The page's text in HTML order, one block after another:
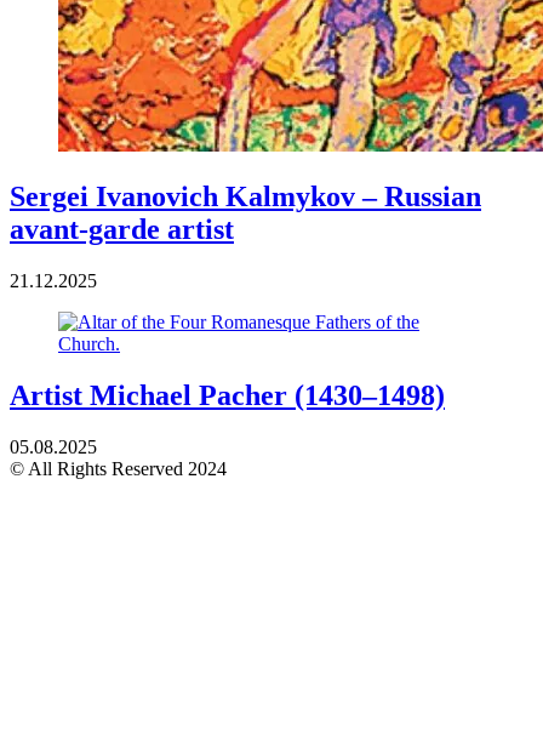
Sergei Ivanovich Kalmykov – Russian
avant-garde artist
21.12.2025
Artist Michael Pacher (1430–1498)
05.08.2025
© All Rights Reserved 2024